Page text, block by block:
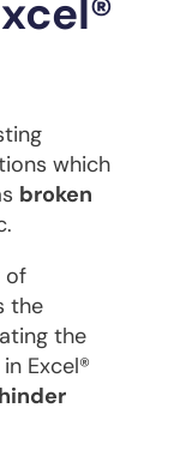
which
broken
of
the
the
Excel®
hinder